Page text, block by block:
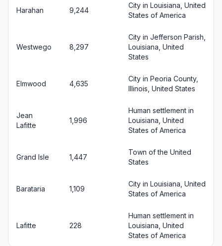
Harahan 9,244
City in Louisiana, United
States of America
Westwego 8,297
City in Jefferson Parish,
Louisiana, United
States
Elmwood 4,635
City in Peoria County,
Illinois, United States
Jean
Lafitte
1,996
Human settlement in
Louisiana, United
States of America
Grand Isle 1,447
Town of the United
States
Barataria 1,109
City in Louisiana, United
States of America
Lafitte 228
Human settlement in
Louisiana, United
States of America